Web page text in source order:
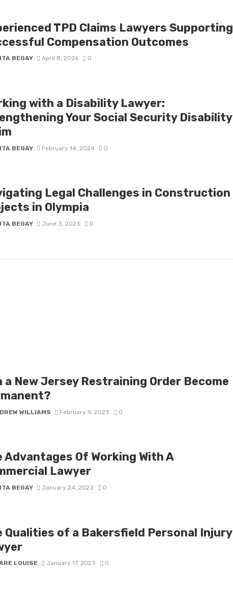
TPD Claims Lawyers Supporting
Compensation Outcomes
BEGAY April 8, 2026 0
with a Disability Lawyer:
Your Social Security Disability
BEGAY February 14, 2024 0
Legal Challenges in Construction
in Olympia
BEGAY June 3, 2023 0
a New Jersey Restraining Order Become
WILLIAMS February 9, 2023 0
Advantages Of Working With A
Lawyer
BEGAY January 24, 2023 0
Qualities of a Bakersfield Personal Injury
LOUISE January 17, 2023 0